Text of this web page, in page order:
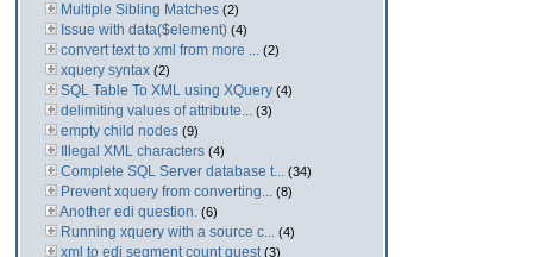
Multiple Sibling Matches (2)
Issue with data($element) (4)
convert text to xml from more ... (2)
xquery syntax (2)
SQL Table To XML using XQuery (4)
delimiting values of attribute... (3)
empty child nodes (9)
Illegal XML characters (4)
Complete SQL Server database t... (34)
Prevent xquery from converting... (8)
Another edi question. (6)
Running xquery with a source c... (4)
xml to edi segment count quest (3)